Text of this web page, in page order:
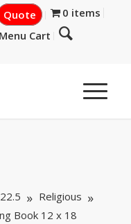
Quote
0 items
Menu Cart
Religious
Book 12 x 18